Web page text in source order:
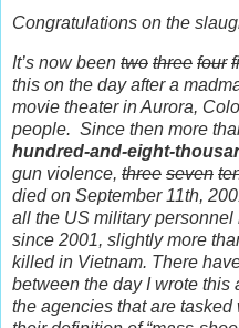
Congratulations on the
It’s now been two three four
this on the day after a
movie theater in Aurora,
people. Since then more
hundred-and-eight-
gun violence, three seven
died on September 11th,
all the US military
since 2001, slightly more
killed in Vietnam. There
between the day I wrote this
the agencies that are